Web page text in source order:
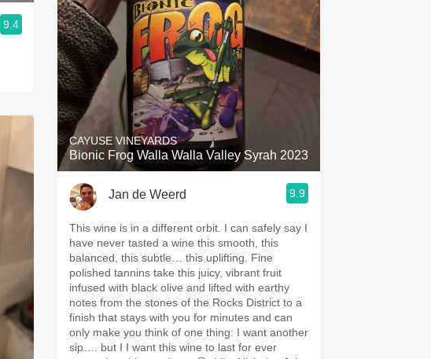
9.4
CAYUSE VINEYARDS
Bionic Frog Walla Walla Valley Syrah 2023
Jan de Weerd 9.9
This wine is in a different orbit. I can safely say I
have never tasted a wine this smooth, this
balanced, this subtle… this uplifting. Fine
polished tannins take this juicy, vibrant fruit
infused with black olive and lifted with earthy
notes from the stones of the Rocks District to a
finish that stays with you for minutes and can
only make you think of one thing: I want another
sip…. but I I want this wine to last for ever